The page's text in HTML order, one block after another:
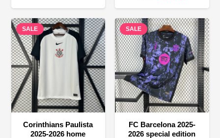
was:
$58.00.
is:
$16.90.
was:
$58.00.
is:
$27.90.
SALE
Corinthians Paulista
2025-2026 home
SALE
FC Barcelona 2025-
2026 special edition